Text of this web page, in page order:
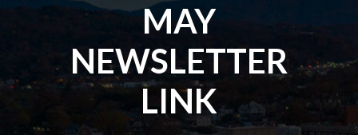
MAY
NEWSLETTER
LINK